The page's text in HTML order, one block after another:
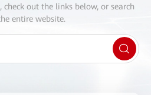
, check out the links below, or search
entire website.